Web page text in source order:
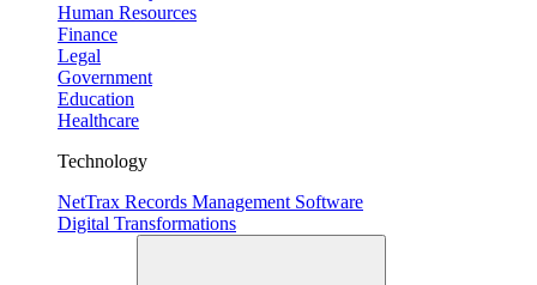
Human Resources
Finance
Legal
Government
Education
Healthcare
Technology
NetTrax Records Management Software
Digital Transformations